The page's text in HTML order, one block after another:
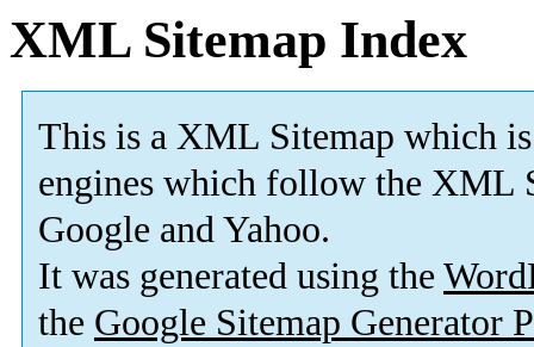
XML Sitemap Index
This is a XML Sitemap which is
engines which follow the XML
Google and Yahoo.
It was generated using the
the Google Sitemap Generator